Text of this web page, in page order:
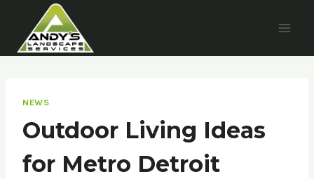
content
NEWS
Outdoor Living Ideas
for Metro Detroit